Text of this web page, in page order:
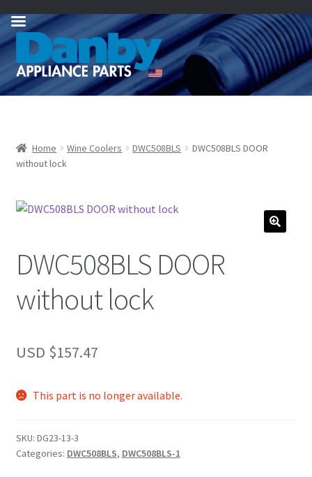
Skip
navigation
Skip
content
Home Wine Coolers DWC508BLS
DWC508BLS DOOR
without lock
DWC508BLS DOOR
without lock
USD $157.47
This part is no longer available.
SKU: DG23-13-3
Categories: DWC508BLS, DWC508BLS-1